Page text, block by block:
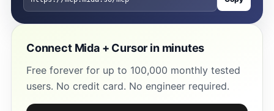
Connect Mida + Cursor in minutes
Free forever for up to 100,000 monthly tested
users. No credit card. No engineer required.